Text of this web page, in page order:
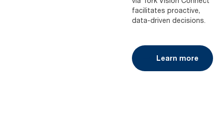
facilitates proactive,
data-driven decisions.
Learn more